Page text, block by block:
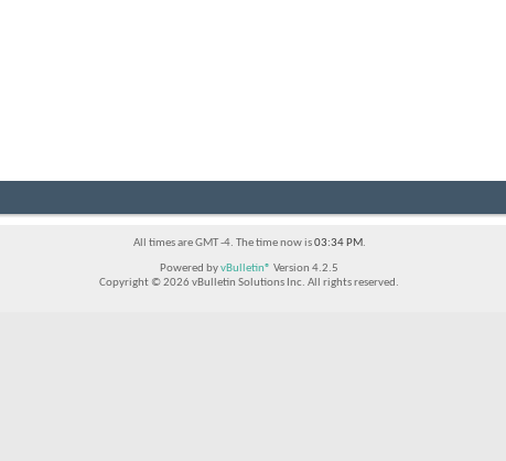
All times are GMT -4. The time now is03:34 PM.
Powered byvBulletin® Version 4.2.5
Copyright © 2026 vBulletin Solutions Inc. All rights reserved.